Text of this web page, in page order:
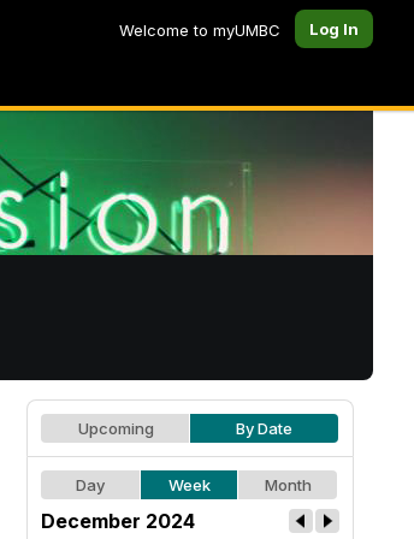
Welcome to myUMBC Log In
Upcoming By Date
Day Week Month
December 2024